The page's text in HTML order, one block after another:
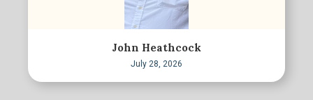
John Heathcock
July 28, 2026